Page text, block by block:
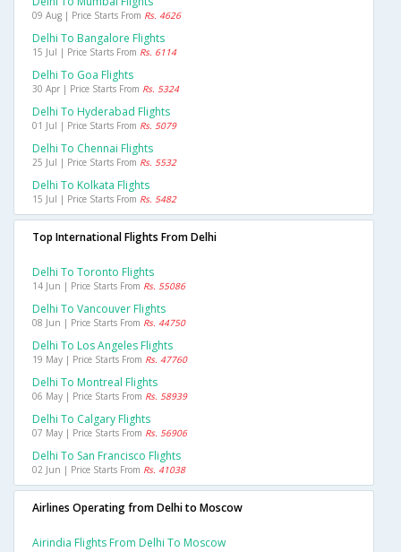
09 Aug | Price Starts From Rs. 4626
Delhi To Bangalore Flights
15 Jul | Price Starts From Rs. 6114
Delhi To Goa Flights
30 Apr | Price Starts From Rs. 5324
Delhi To Hyderabad Flights
01 Jul | Price Starts From Rs. 5079
Delhi To Chennai Flights
25 Jul | Price Starts From Rs. 5532
Delhi To Kolkata Flights
15 Jul | Price Starts From Rs. 5482
Top International Flights From Delhi
Delhi To Toronto Flights
14 Jun | Price Starts From Rs. 55086
Delhi To Vancouver Flights
08 Jun | Price Starts From Rs. 44750
Delhi To Los Angeles Flights
19 May | Price Starts From Rs. 47760
Delhi To Montreal Flights
06 May | Price Starts From Rs. 58939
Delhi To Calgary Flights
07 May | Price Starts From Rs. 56906
Delhi To San Francisco Flights
02 Jun | Price Starts From Rs. 41038
Airlines Operating from Delhi to Moscow
Airindia Flights From Delhi To Moscow